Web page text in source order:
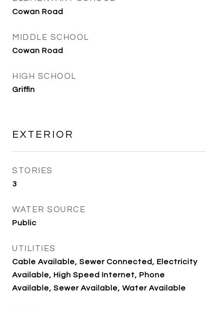
Cowan Road
MIDDLE SCHOOL
Cowan Road
HIGH SCHOOL
Griffin
EXTERIOR
STORIES
3
WATER SOURCE
Public
UTILITIES
Cable Available, Sewer Connected, Electricity
Available, High Speed Internet, Phone
Available, Sewer Available, Water Available